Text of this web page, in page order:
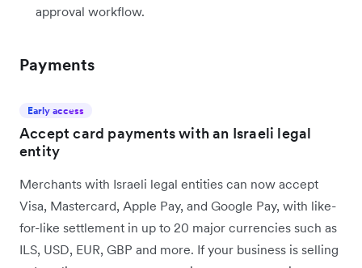
approval workflow.
Payments
Early access
Accept card payments with an Israeli legal
entity
Merchants with Israeli legal entities can now accept
Visa, Mastercard, Apple Pay, and Google Pay, with like-
for-like settlement in up to 20 major currencies such as
ILS, USD, EUR, GBP and more. If your business is selling